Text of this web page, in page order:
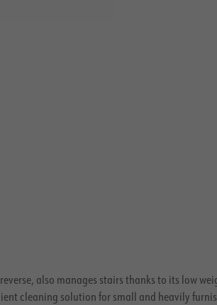
also manages stairs thanks to its low
cleaning solution for small and heavily